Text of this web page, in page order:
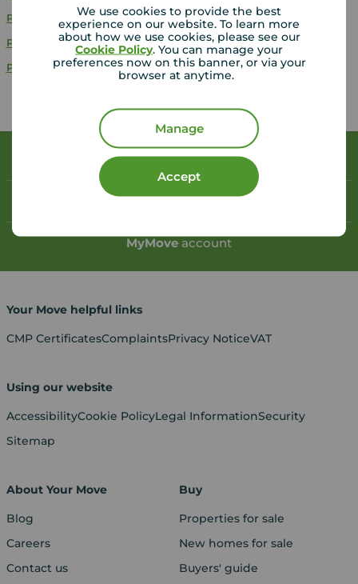
We use cookies to provide the best
experience on our website. To learn more
about how we use cookies, please see our
Cookie Policy. You can manage your
preferences now on this banner, or via your
browser at anytime.
Manage
Accept
Properties for saleNorfolk
Properties for saleBuckinghamshire
Properties for saleEast Sussex
Book a free valuation
Contact your local branch
MyMove account
Your Move helpful links
CMP CertificatesComplaintsPrivacy NoticeVAT
Using our website
AccessibilityCookie PolicyLegal InformationSecurity
Sitemap
About Your Move
Blog
Careers
Contact us
Buy
Properties for sale
New homes for sale
Buyers' guide